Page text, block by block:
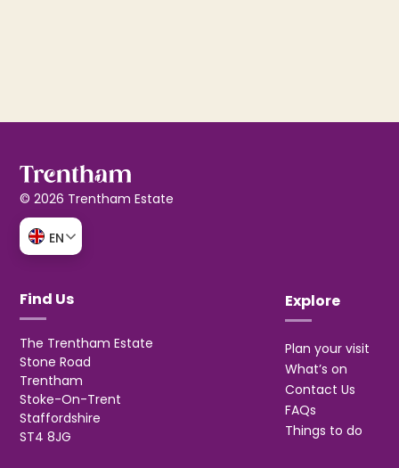
© 2026 Trentham Estate
EN
Find Us
The Trentham Estate
Stone Road
Trentham
Stoke-On-Trent
Staffordshire
ST4 8JG
Explore
Plan your visit
What’s on
Contact Us
FAQs
Things to do